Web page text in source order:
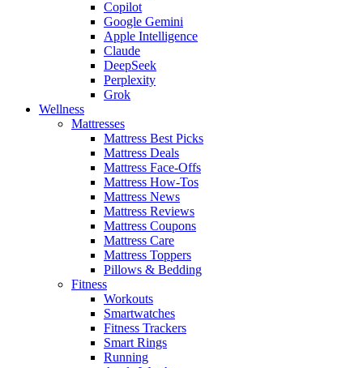
Copilot
Google Gemini
Apple Intelligence
Claude
DeepSeek
Perplexity
Grok
Wellness
Mattresses
Mattress Best Picks
Mattress Deals
Mattress Face-Offs
Mattress How-Tos
Mattress News
Mattress Reviews
Mattress Coupons
Mattress Care
Mattress Toppers
Pillows & Bedding
Fitness
Workouts
Smartwatches
Fitness Trackers
Smart Rings
Running